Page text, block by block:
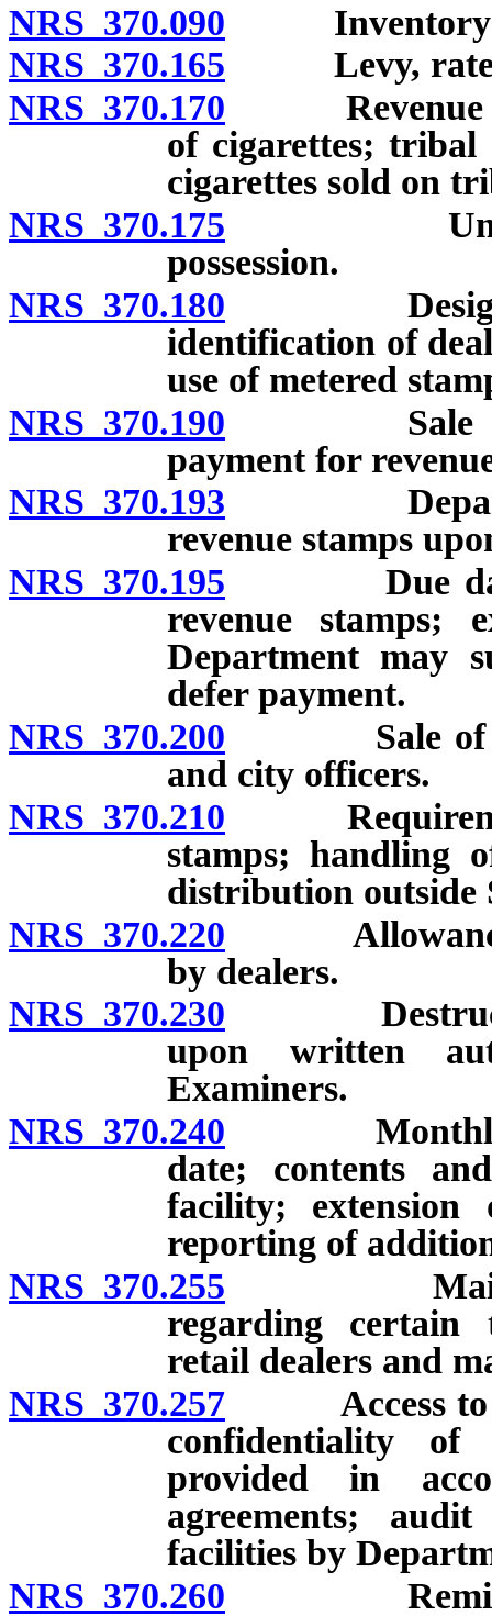
NRS 370.090 Inventory
NRS 370.165 Levy, rate
NRS 370.170 Revenue
of cigarettes; tribal
cigarettes sold on
NRS 370.175
possession.
NRS 370.180 Design
identification of
use of metered
NRS 370.190 Sale of
payment for
NRS 370.193
revenue stamps
NRS 370.195 Due date
revenue stamps;
Department may
defer payment.
NRS 370.200 Sale of
and city officers.
NRS 370.210
stamps; handling
distribution outside
NRS 370.220 Allowance
by dealers.
NRS 370.230 Destruction
upon written
Examiners.
NRS 370.240 Monthly
date; contents
facility;
reporting of
NRS 370.255
regarding certain
retail dealers and
NRS 370.257 Access to
confidentiality
provided in
agreements;
facilities by
NRS 370.260